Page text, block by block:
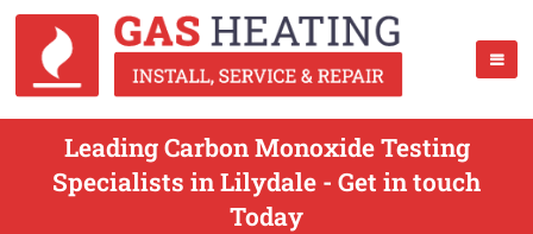
Leading Carbon Monoxide Testing
Specialists in Lilydale - Get in touch
Today